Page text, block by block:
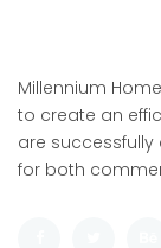
Millennium
to create an
are
for both